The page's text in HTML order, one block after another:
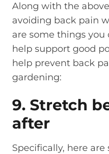
Along with the
avoiding back pain
are some things
help support good
help prevent back
gardening:
9. Stretch
after
Specifically, here